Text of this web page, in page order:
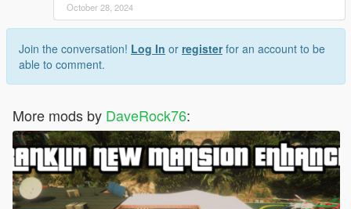
October 28, 2024
Join the conversation! Log In or registerfor an account to be
able to comment.
More mods by DaveRock76: